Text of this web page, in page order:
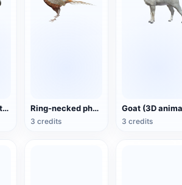
Hare (3D animated model) Ring-necked pheasant (3D animated model)
3 credits 3 credits